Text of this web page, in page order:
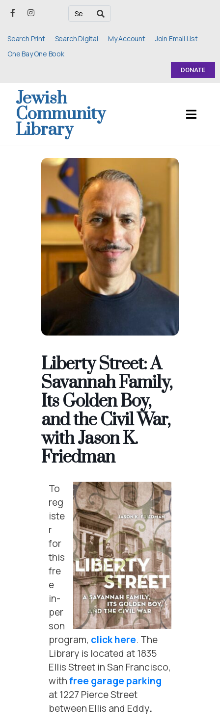
Search Print Search Digital My Account
Join Email List
One Bay One Book
DONATE
Jewish
Community
Library
Liberty Street: A
Savannah Family,
Its Golden Boy,
and the Civil War,
with Jason K.
Friedman
To
reg
iste
r
for
this
fre
e
in-
per
son
program, click here. The
Library is located at 1835
Ellis Street in San Francisco,
withfree garage parking
at 1227 Pierce Street
between Ellis and Eddy.